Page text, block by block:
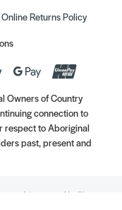
Online Returns Policy
Owners of Country
connection to
respect to Aboriginal
past, present and
persist, see your Healthcare